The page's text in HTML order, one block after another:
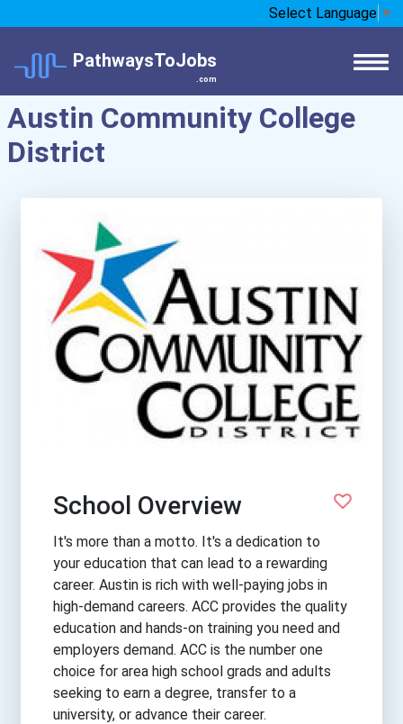
Select Language ▼
PathwaysToJobs
.com
Austin Community College
District
School Overview
It's more than a motto. It's a dedication to
your education that can lead to a rewarding
career. Austin is rich with well-paying jobs in
high-demand careers. ACC provides the quality
education and hands-on training you need and
employers demand. ACC is the number one
choice for area high school grads and adults
seeking to earn a degree, transfer to a
university, or advance their career.